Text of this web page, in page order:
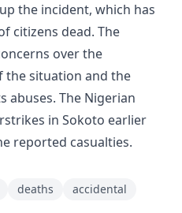
the incident, which has
citizens dead. The
over the
the situation and the
The Nigerian
in Sokoto earlier
reported casualties.
deaths accidental